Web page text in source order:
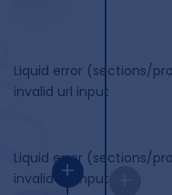
Liquid error (sections/
invalid url input
Liquid error (sections/
invalid url input
+